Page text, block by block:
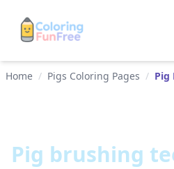
Home / Pigs Coloring Pages / Pig
Pig brushing